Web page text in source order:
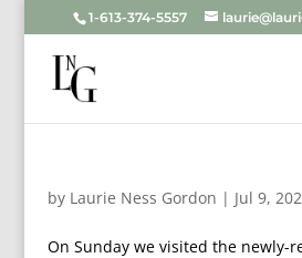
1-613-374-5557
by Laurie Ness Gordon | Jul 9,
On Sunday we visited the newly-